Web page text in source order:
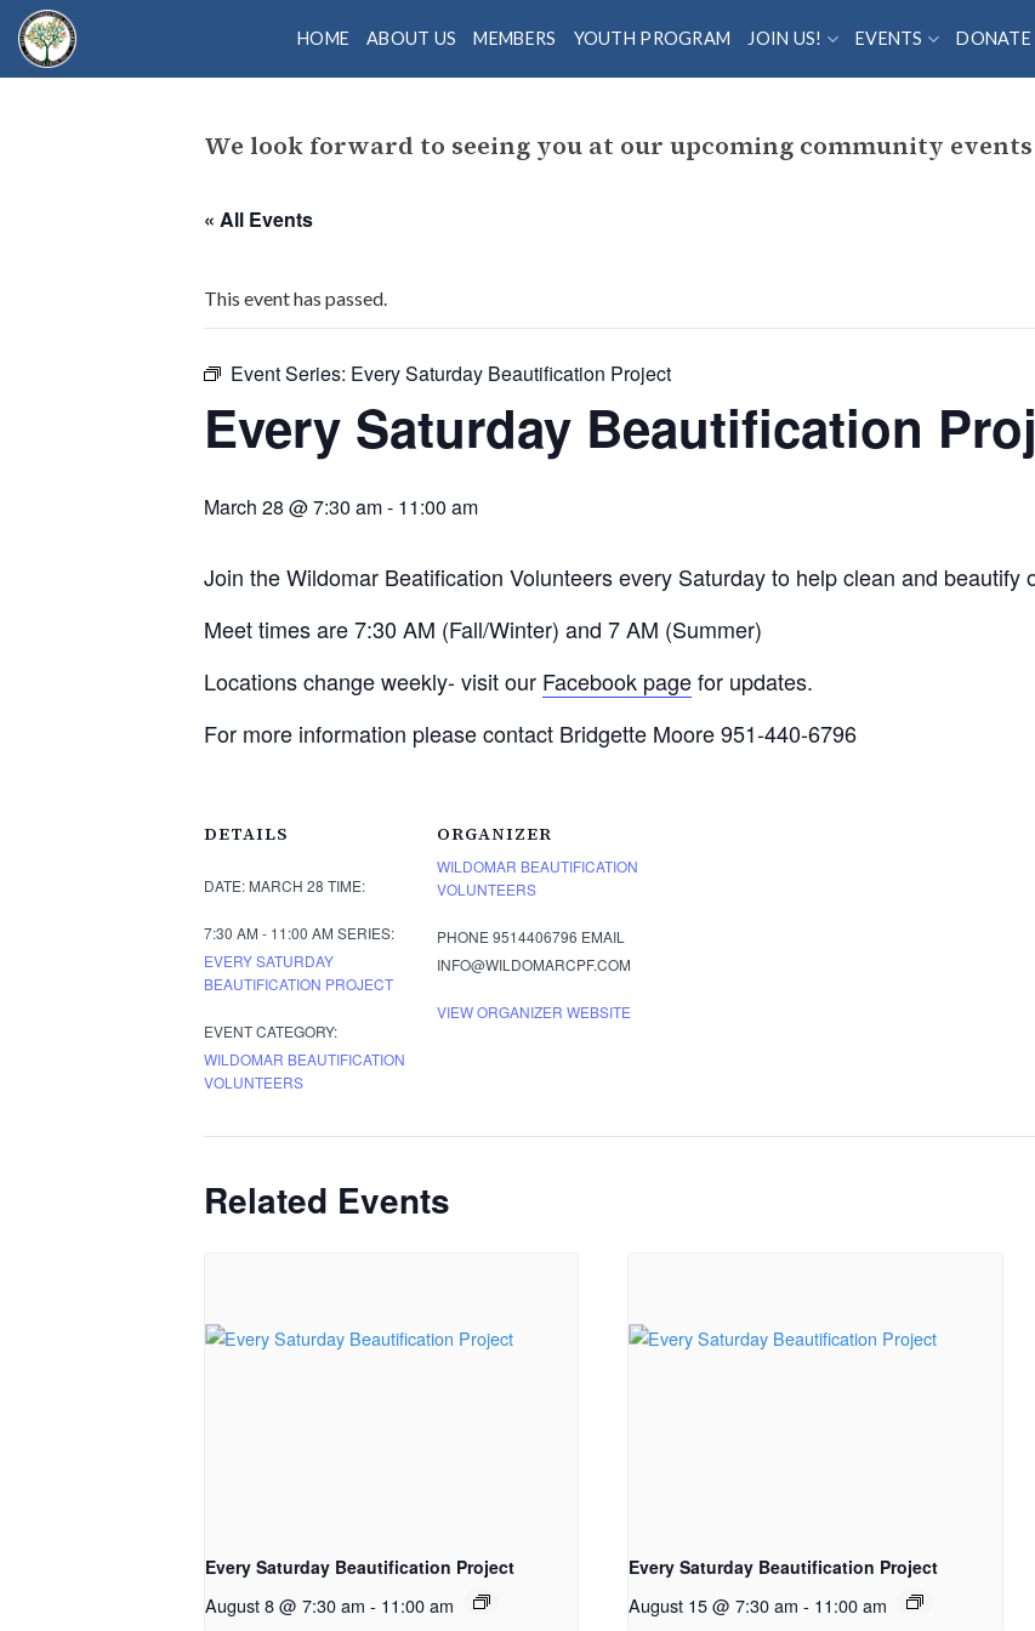
Skip
content
HOME ABOUT US MEMBERS YOUTH PROGRAM JOIN US! EVENTS DONATE
We look forward to seeing you at our upcoming community
« All Events
This event has passed.
Event Series: Every Saturday Beautification Project
Every Saturday Beautification
March 28 @ 7:30 am- 11:00 am
Join the Wildomar Beatification Volunteers every Saturday to help clean and beautify
Meet times are 7:30 AM (Fall/Winter) and 7 AM (Summer)
Locations change weekly- visit our Facebook pagefor updates.
For more information please contact Bridgette Moore 951-440-6796
DETAILS
DATE: MARCH 28 TIME:
7:30 AM - 11:00 AM SERIES:
EVERY SATURDAY
BEAUTIFICATION PROJECT
EVENT CATEGORY:
WILDOMAR BEAUTIFICATION
VOLUNTEERS
ORGANIZER
WILDOMAR BEAUTIFICATION
VOLUNTEERS
PHONE 9514406796 EMAIL
INFO@WILDOMARCPF.COM
VIEW ORGANIZER WEBSITE
Related Events
Every Saturday Beautification Project
August 8 @ 7:30 am - 11:00 am
Every Saturday Beautification Project
August 15 @ 7:30 am - 11:00 am